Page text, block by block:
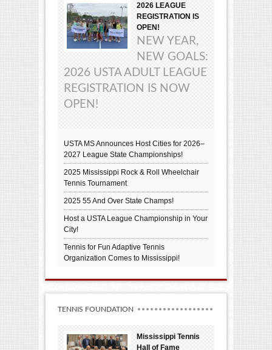
2026 LEAGUE
REGISTRATION IS
OPEN!
NEW YEAR,
NEW GOALS:
2026 USTA ADULT LEAGUE
REGISTRATION IS NOW
OPEN!
USTA MS Announces Host Cities for 2026–
2027 League State Championships!
2025 Mississippi Rock & Roll Wheelchair
Tennis Tournament
2025 55 And Over State Champs!
Host a USTA League Championship in Your
City!
Tennis for Fun Adaptive Tennis
Organization Comes to Mississippi!
TENNIS FOUNDATION
Mississippi Tennis
Hall of Fame